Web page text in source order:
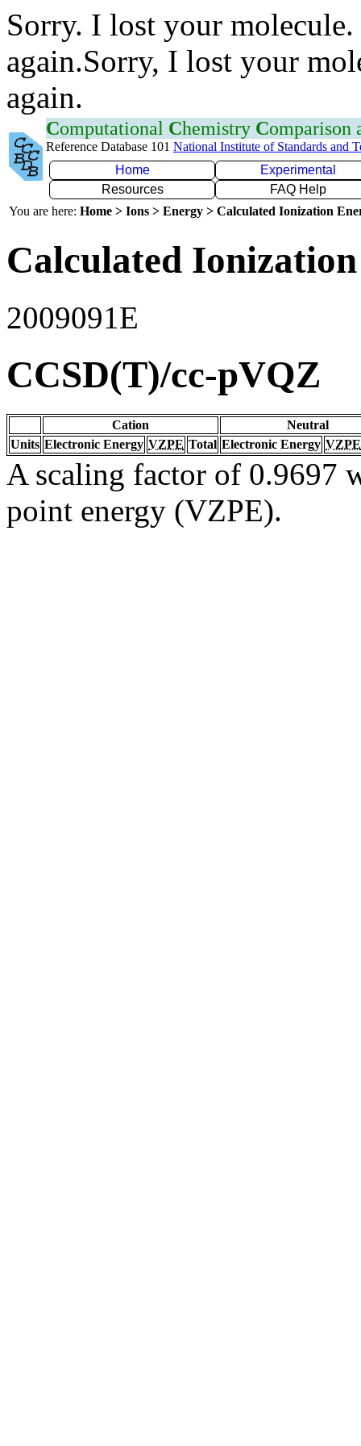
Sorry. I lost your
again.Sorry, I lost your
again.
Computational Chemistry Comparison
Reference Database 101 National Institute of Standards and
Home
Experimental
Resources
FAQ Help
You are here: Home > Ions > Energy > Calculated Ionization
Calculated
2009091E
CCSD(T)/cc-pVQZ
Cation
Neutral
Units Electronic Energy VZPE Total Electronic Energy VZPE
A scaling factor of 0.9697
point energy (VZPE).